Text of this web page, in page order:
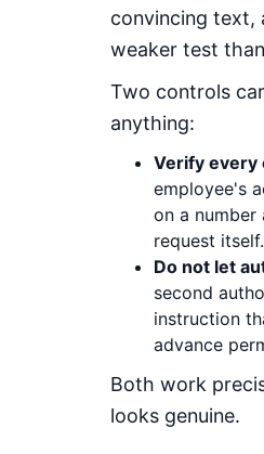
convincing text,
weaker test
Two controls
anything:
Verify every
employee's
on a
request
Do not let
second
instruction
advance
Both work
looks genuine.